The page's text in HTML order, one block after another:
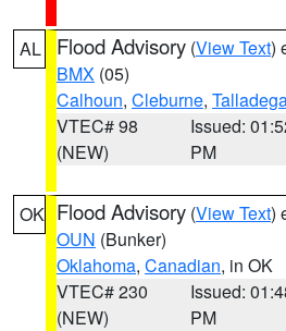
AL Flood Advisory (View Text)
BMX (05)
Calhoun, Cleburne,
VTEC# 98
(NEW)
Issued:
PM
OK Flood Advisory (View Text)
OUN (Bunker)
Oklahoma, Canadian, in OK
VTEC# 230
(NEW)
Issued:
PM